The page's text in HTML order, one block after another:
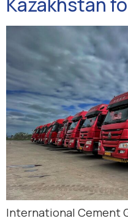
International Cement